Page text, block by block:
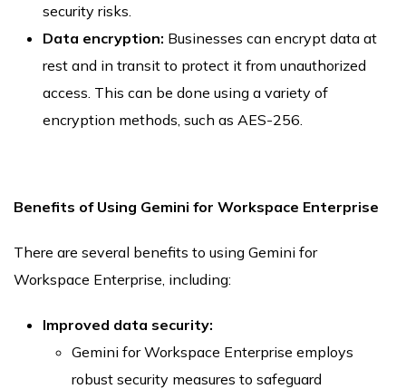
security risks.
Data encryption: Businesses can encrypt data at
rest and in transit to protect it from unauthorized
access. This can be done using a variety of
encryption methods, such as AES-256.
Benefits of Using Gemini for Workspace Enterprise
There are several benefits to using Gemini for
Workspace Enterprise, including:
Improved data security:
Gemini for Workspace Enterprise employs
robust security measures to safeguard